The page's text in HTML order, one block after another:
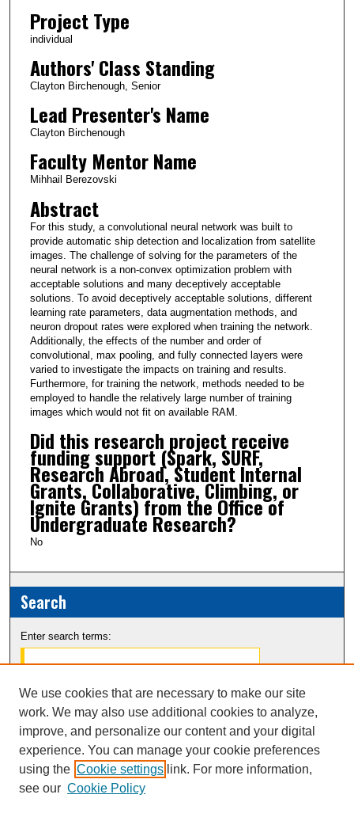
Project Type
individual
Authors' Class Standing
Clayton Birchenough, Senior
Lead Presenter's Name
Clayton Birchenough
Faculty Mentor Name
Mihhail Berezovski
Abstract
For this study, a convolutional neural network was built to
provide automatic ship detection and localization from satellite
images. The challenge of solving for the parameters of the
neural network is a non-convex optimization problem with
acceptable solutions and many deceptively acceptable
solutions. To avoid deceptively acceptable solutions, different
learning rate parameters, data augmentation methods, and
neuron dropout rates were explored when training the network.
Additionally, the effects of the number and order of
convolutional, max pooling, and fully connected layers were
varied to investigate the impacts on training and results.
Furthermore, for training the network, methods needed to be
employed to handle the relatively large number of training
images which would not fit on available RAM.
Did this research project receive
funding support (Spark, SURF,
Research Abroad, Student Internal
Grants, Collaborative, Climbing, or
Ignite Grants) from the Office of
Undergraduate Research?
No
Search
Enter search terms:
Select context to search:
Advanced Search
Notify me via email orRSS
We use cookies that are necessary to make our site
work. We may also use additional cookies to analyze,
improve, and personalize our content and your digital
experience. You can manage your cookie preferences
using the Cookie settings link. For more information,
see our Cookie Policy